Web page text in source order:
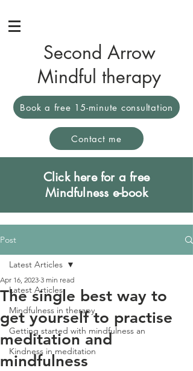
Second Arrow
Mindful therapy
Book a free 15-minute consultation
Contact me
Click here for a free
Mindfulness e-book
Post
Latest Articles
Mindfulness in therapy
Getting started with mindfulness an
Kindness in meditation
Latest Articles
The single best way to
get yourself to practise
meditation and
mindfulness
Apr 16, 2023 3 min read